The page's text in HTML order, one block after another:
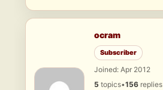
ocram
Subscriber
Joined: Apr 2012
5 topics•156 replies